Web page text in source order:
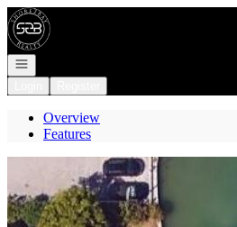
Go to: Homepage
Open navigation
Overview
Features